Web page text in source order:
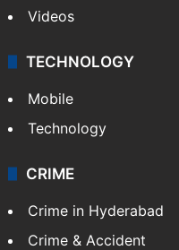
Videos
TECHNOLOGY
Mobile
Technology
CRIME
Crime in Hyderabad
Crime & Accident